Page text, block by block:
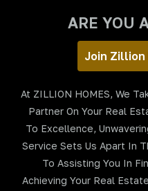
ARE YOU
Join Zillion
At ZILLION HOMES, We
Partner On Your Real
To Excellence,
Service Sets Us Apart In
To Assisting You In
Achieving Your Real